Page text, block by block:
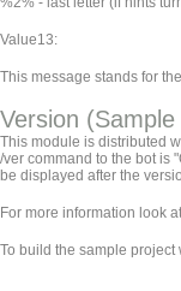
Value13:
This message stands for
Version
This module is distributed
/ver command to the bot is
be displayed after the
For more information look
To build the sample